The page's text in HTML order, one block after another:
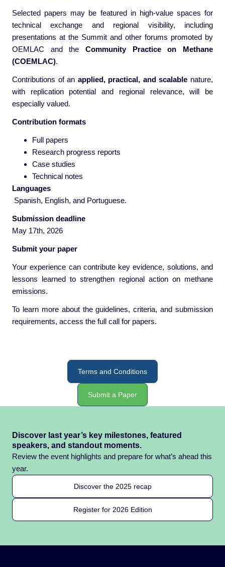
Selected papers may be featured in high-value spaces for
technical exchange and regional visibility, including
presentations at the Summit and other forums promoted by
OEMLAC and the Community Practice on Methane
(COEMLAC).
Contributions of an applied, practical, and scalable nature,
with replication potential and regional relevance, will be
especially valued.
Contribution formats
Full papers
Research progress reports
Case studies
Technical notes
Languages
Spanish, English, and Portuguese.
Submission deadline
May 17th, 2026
Submit your paper
Your experience can contribute key evidence, solutions, and
lessons learned to strengthen regional action on methane
emissions.
To learn more about the guidelines, criteria, and submission
requirements, access the full call for papers.
Terms and Conditions
Submit a Paper
Discover last year’s key milestones, featured
speakers, and standout moments.
Review the event highlights and prepare for what’s ahead this
year.
Discover the 2025 recap
Register for 2026 Edition